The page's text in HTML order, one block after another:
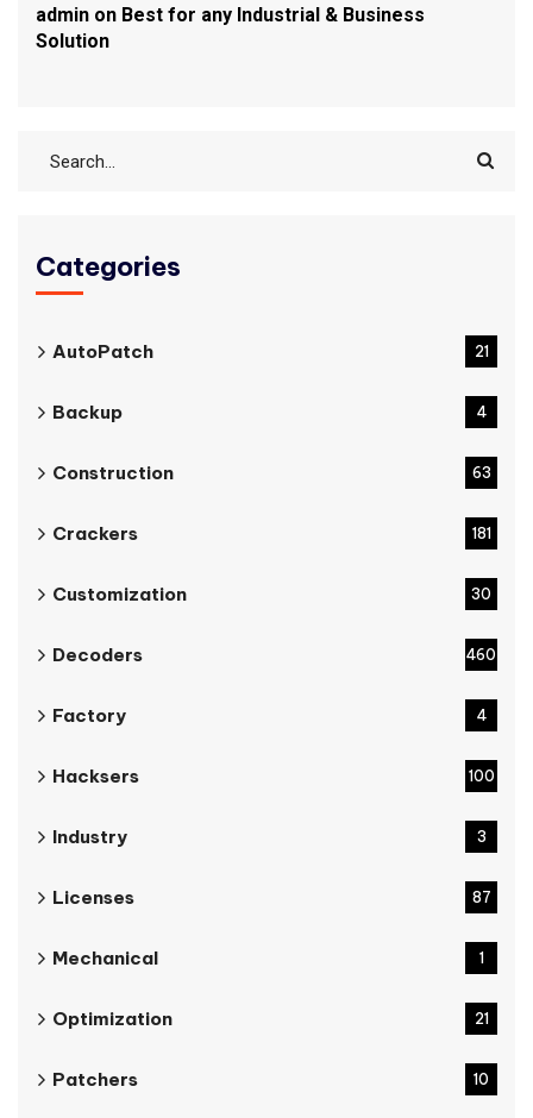
admin on Best for any Industrial & Business
Solution
Categories
AutoPatch 21
Backup 4
Construction 63
Crackers 181
Customization 30
Decoders 460
Factory 4
Hacksers 100
Industry 3
Licenses 87
Mechanical 1
Optimization 21
Patchers 10